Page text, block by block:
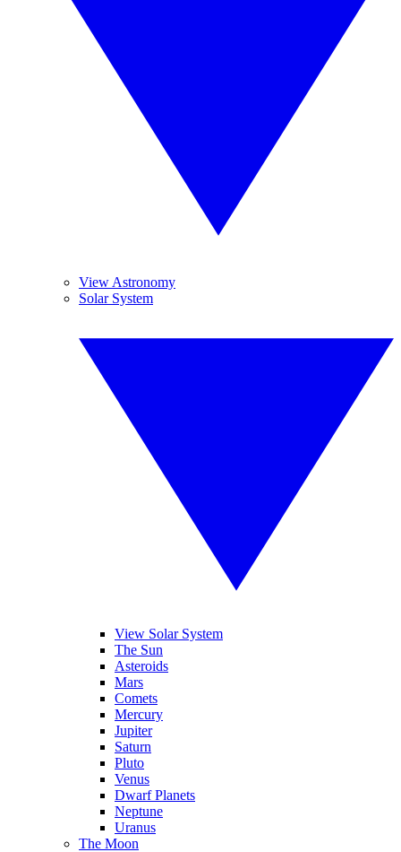
View Astronomy
Solar System
View Solar System
The Sun
Asteroids
Mars
Comets
Mercury
Jupiter
Saturn
Pluto
Venus
Dwarf Planets
Neptune
Uranus
The Moon